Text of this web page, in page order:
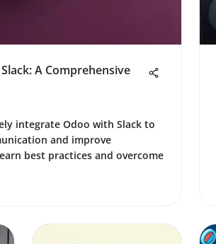
A Comprehensive
integrate Odoo with Slack to
and improve
best practices and overcome